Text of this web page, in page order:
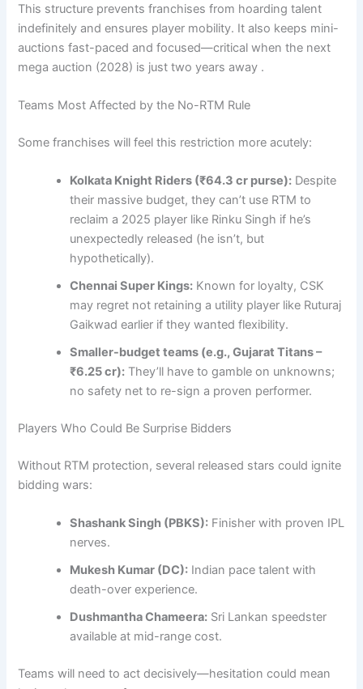
This structure prevents franchises from hoarding talent
indefinitely and ensures player mobility. It also keeps mini-
auctions fast-paced and focused—critical when the next
mega auction (2028) is just two years away .
Teams Most Affected by the No-RTM Rule
Some franchises will feel this restriction more acutely:
Kolkata Knight Riders (₹64.3 cr purse): Despite
their massive budget, they can’t use RTM to
reclaim a 2025 player like Rinku Singh if he’s
unexpectedly released (he isn’t, but
hypothetically).
Chennai Super Kings: Known for loyalty, CSK
may regret not retaining a utility player like Ruturaj
Gaikwad earlier if they wanted flexibility.
Smaller-budget teams (e.g., Gujarat Titans –
₹6.25 cr): They’ll have to gamble on unknowns;
no safety net to re-sign a proven performer.
Players Who Could Be Surprise Bidders
Without RTM protection, several released stars could ignite
bidding wars:
Shashank Singh (PBKS): Finisher with proven IPL
nerves.
Mukesh Kumar (DC): Indian pace talent with
death-over experience.
Dushmantha Chameera: Sri Lankan speedster
available at mid-range cost.
Teams will need to act decisively—hesitation could mean